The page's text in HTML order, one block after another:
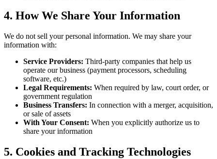
4. How We Share Your Information
We do not sell your personal information. We may share your
information with:
Service Providers: Third-party companies that help us
operate our business (payment processors, scheduling
software, etc.)
Legal Requirements: When required by law, court order, or
government regulation
Business Transfers: In connection with a merger, acquisition,
or sale of assets
With Your Consent: When you explicitly authorize us to
share your information
5. Cookies and Tracking Technologies